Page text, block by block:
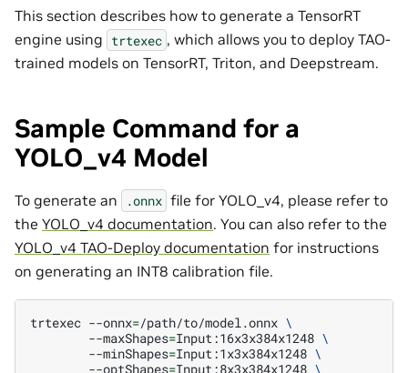
This section describes how to generate a TensorRT
engine using trtexec , which allows you to deploy TAO-
trained models on TensorRT, Triton, and Deepstream.
Sample Command for a
YOLO_v4 Model
To generate an .onnx file for YOLO_v4, please refer to
the YOLO_v4 documentation. You can also refer to the
YOLO_v4 TAO-Deploy documentation for instructions
on generating an INT8 calibration file.
trtexec --onnx=/path/to/model.onnx \
--maxShapes=Input:16x3x384x1248 \
--minShapes=Input:1x3x384x1248 \
--optShapes=Input:8x3x384x1248 \